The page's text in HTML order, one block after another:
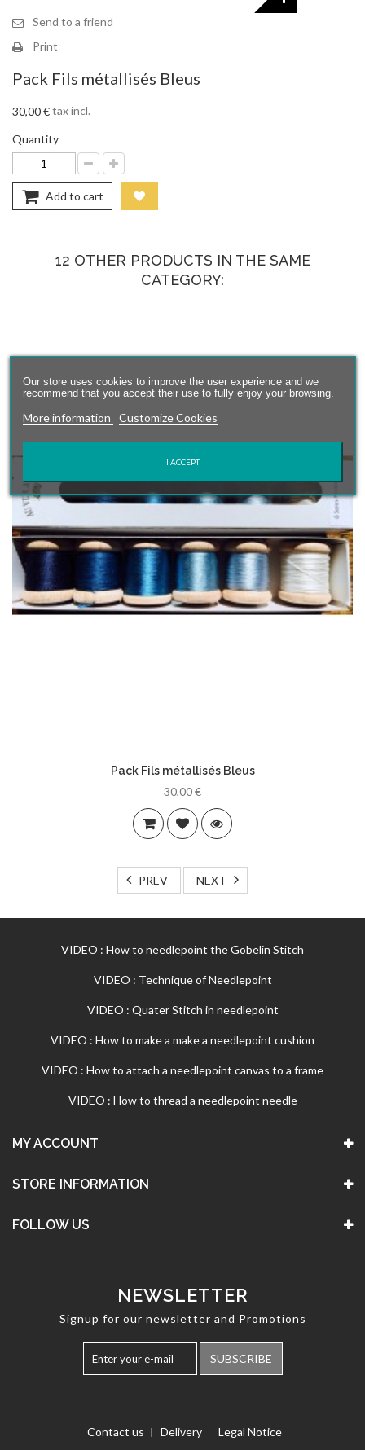
Send to a friend
Print
Pack Fils métallisés Bleus
30,00 €tax incl.
Quantity
Add to cart
12 OTHER PRODUCTS IN THE SAME
CATEGORY:
Pack Fils métallisés Bleus
30,00 €
PREV NEXT
VIDEO : How to needlepoint the Gobelin Stitch
VIDEO : Technique of Needlepoint
VIDEO : Quater Stitch in needlepoint
VIDEO : How to make a make a needlepoint cushion
VIDEO : How to attach a needlepoint canvas to a frame
VIDEO : How to thread a needlepoint needle
MY ACCOUNT
STORE INFORMATION
FOLLOW US
NEWSLETTER
Signup for our newsletter and Promotions
SUBSCRIBE
Contact us Delivery
Legal Notice
Our store uses cookies to improve the user experience and we
recommend that you accept their use to fully enjoy your browsing.
More information Customize Cookies
I ACCEPT